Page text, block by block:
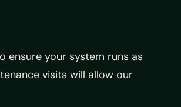
ensure your system runs as
visits will allow our